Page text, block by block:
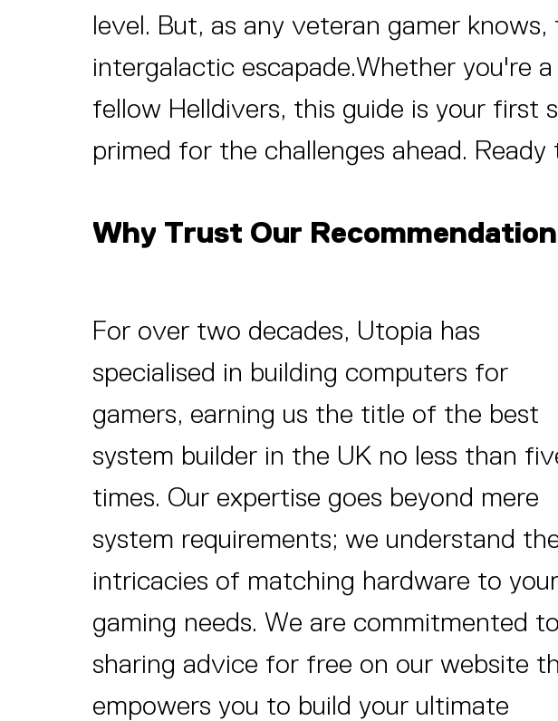
level. But, as any veteran gamer
intergalactic escapade.Whether you're
fellow Helldivers, this guide is your first
primed for the challenges ahead. Ready
Why Trust Our
For over two decades, Utopia has
specialised in building computers for
gamers, earning us the title of the best
system builder in the UK no less than
times. Our expertise goes beyond mere
system requirements; we understand
intricacies of matching hardware to your
gaming needs. We are commitmented to
sharing advice for free on our website
empowers you to build your ultimate